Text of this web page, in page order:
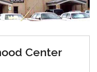
Center